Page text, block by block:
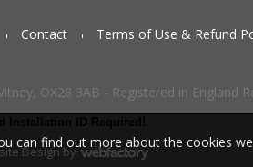
Contact Terms of Use & Refund
OX28 3AB - Registered in England
Designby
can find out more about the cookies